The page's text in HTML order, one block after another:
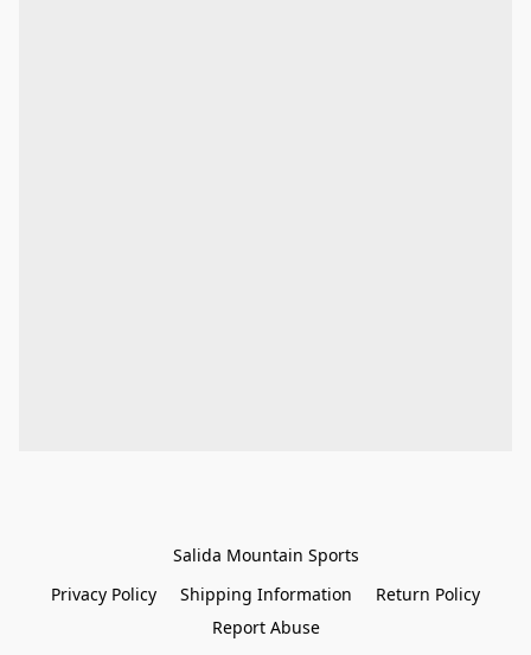
Salida Mountain Sports
Privacy Policy
Shipping Information
Return Policy
Report Abuse